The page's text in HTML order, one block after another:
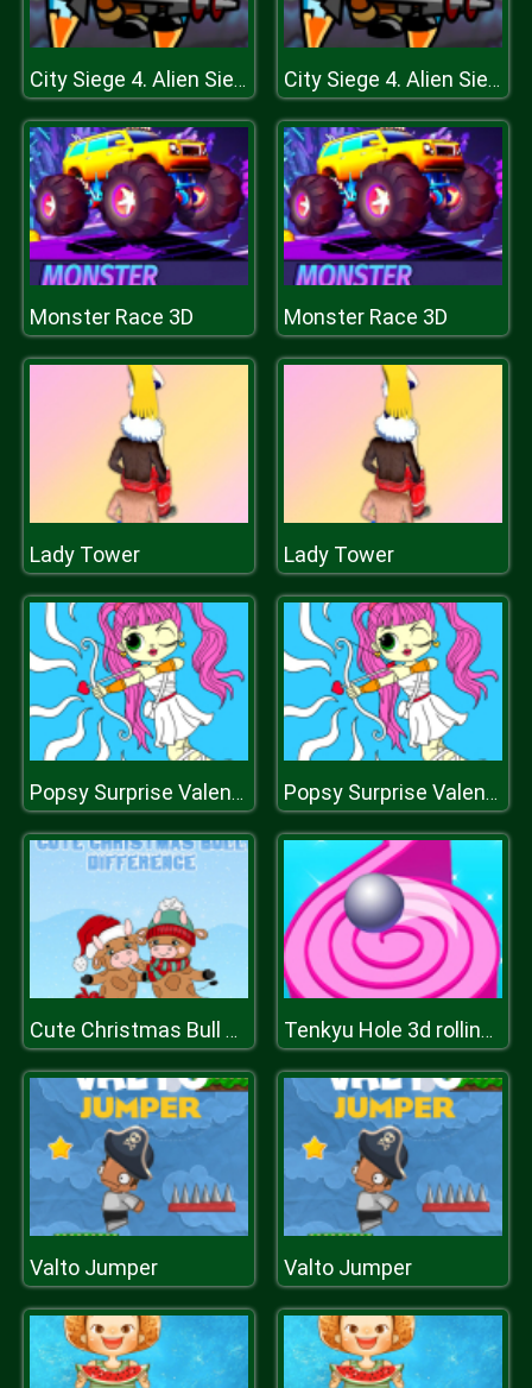
City Siege 4. Alien Siege City Siege 4. Alien Siege
Monster Race 3D Monster Race 3D
Lady Tower Lady Tower
Popsy Surprise Valentines Day Coloring Popsy Surprise Valentines Day Coloring
Cute Christmas Bull Difference Tenkyu Hole 3d rolling ball
Valto Jumper Valto Jumper